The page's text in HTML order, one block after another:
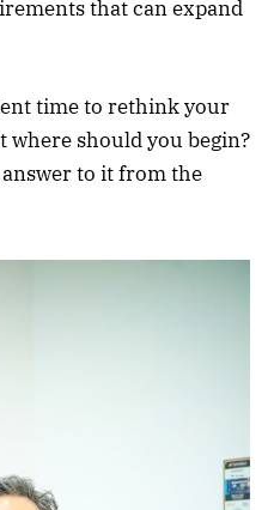
that can expand
time to rethink your
where should you begin?
to it from the